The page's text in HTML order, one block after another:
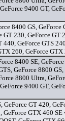
9400 GT,
8400 GS, GeForce
GT 230, GeForce GT
GeForce GTS
260, GeForce
8400 SE,
GeForce 8800
8800 Ultra,
9400 GT,
GeForce GT 420,
GeForce GTX 460 SE